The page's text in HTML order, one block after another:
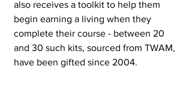
also receives a toolkit to help them
begin earning a living when they
complete their course - between 20
and 30 such kits, sourced from TWAM,
have been gifted since 2004.